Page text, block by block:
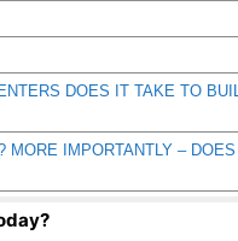
DOES IT TAKE TO
MORE IMPORTANTLY –